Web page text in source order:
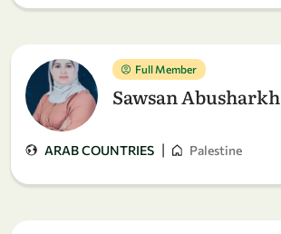
Full Member
Sawsan Abusharkh
ARAB COUNTRIES | Palestine